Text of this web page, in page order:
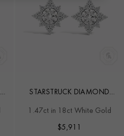
STARSTRUCK DIAMOND
1.47ct in 18ct White Gold
$5,911